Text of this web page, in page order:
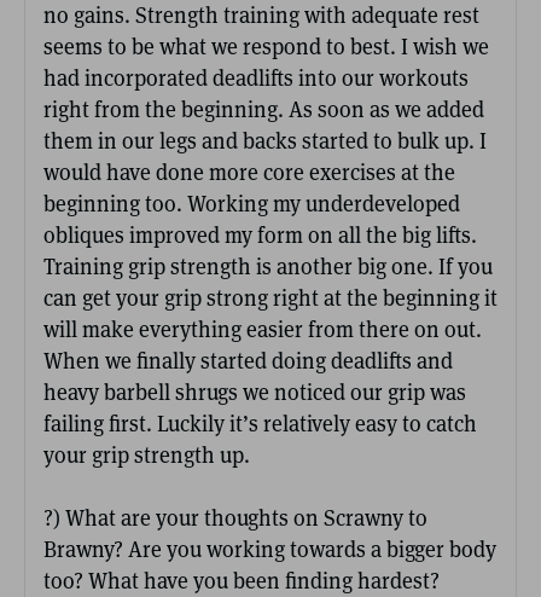
no gains. Strength training with adequate rest
seems to be what we respond to best. I wish we
had incorporated deadlifts into our workouts
right from the beginning. As soon as we added
them in our legs and backs started to bulk up. I
would have done more core exercises at the
beginning too. Working my underdeveloped
obliques improved my form on all the big lifts.
Training grip strength is another big one. If you
can get your grip strong right at the beginning it
will make everything easier from there on out.
When we finally started doing deadlifts and
heavy barbell shrugs we noticed our grip was
failing first. Luckily it’s relatively easy to catch
your grip strength up.
?) What are your thoughts on Scrawny to
Brawny? Are you working towards a bigger body
too? What have you been finding hardest?